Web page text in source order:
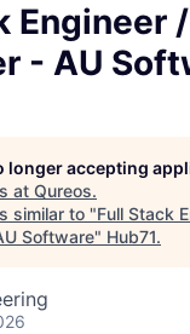
Engineer
- AU
longer accepting
at Qureos.
similar to "Full Stack
Software" Hub71.